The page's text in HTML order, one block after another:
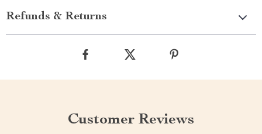
Refunds & Returns
Customer Reviews